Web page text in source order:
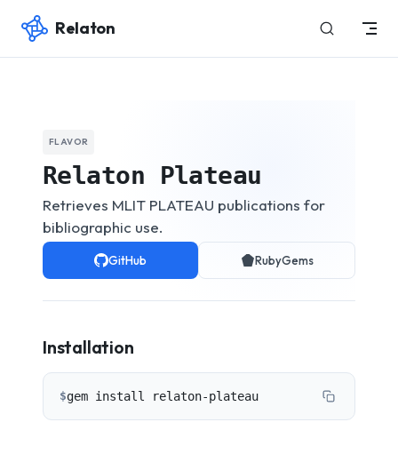
Skip to content
Relaton
FLAVOR
Relaton Plateau
Retrieves MLIT PLATEAU publications for
bibliographic use.
GitHub RubyGems
Installation
$gem install relaton-plateau